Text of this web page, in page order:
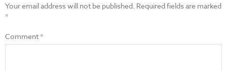
Your email address will not be published. Required fields are marked
*
Comment*